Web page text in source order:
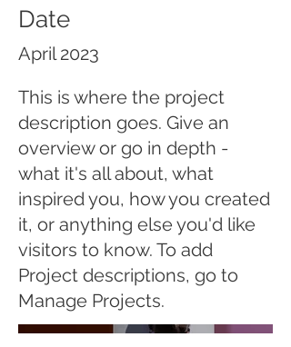
Date
April 2023
This is where the project
description goes. Give an
overview or go in depth -
what it's all about, what
inspired you, how you created
it, or anything else you'd like
visitors to know. To add
Project descriptions, go to
Manage Projects.